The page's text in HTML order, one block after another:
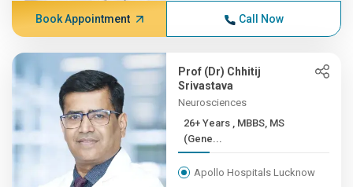
Book Appointment Call Now
Prof (Dr) Chhitij
Srivastava
Neurosciences
26+ Years , MBBS, MS
(Gene...
Apollo Hospitals Lucknow